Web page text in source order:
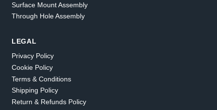
Surface Mount Assembly
Through Hole Assembly
LEGAL
Privacy Policy
Cookie Policy
Terms & Conditions
Shipping Policy
Return & Refunds Policy